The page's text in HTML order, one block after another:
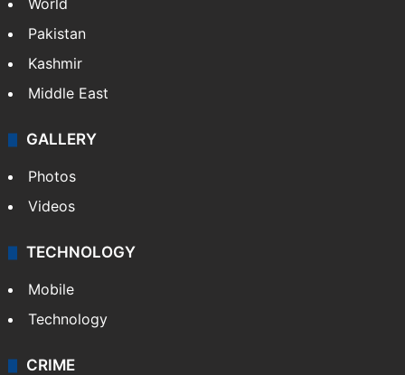
World
Pakistan
Kashmir
Middle East
GALLERY
Photos
Videos
TECHNOLOGY
Mobile
Technology
CRIME